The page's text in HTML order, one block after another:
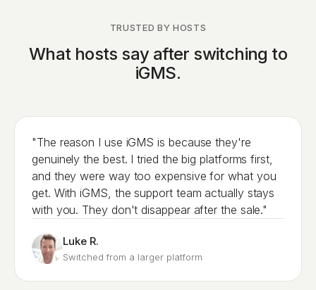
TRUSTED BY HOSTS
What hosts say after switching to
iGMS.
"The reason I use iGMS is because they're
genuinely the best. I tried the big platforms first,
and they were way too expensive for what you
get. With iGMS, the support team actually stays
with you. They don't disappear after the sale."
Luke R.
Switched from a larger platform